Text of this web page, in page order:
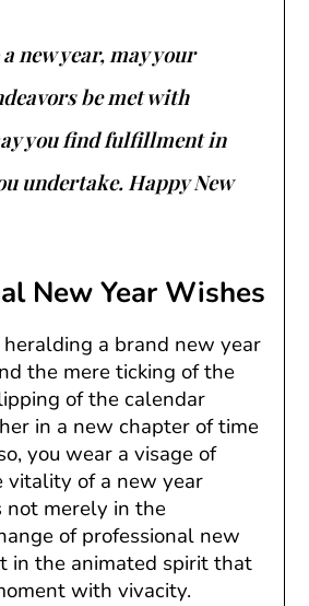
new year, may your
be met with
you find fulfillment in
undertake. Happy New
New Year Wishes
a brand new year
the mere ticking of the
of the calendar
in a new chapter of time
you wear a visage of
vitality of a new year
not merely in the
of professional new
in the animated spirit that
with vivacity.